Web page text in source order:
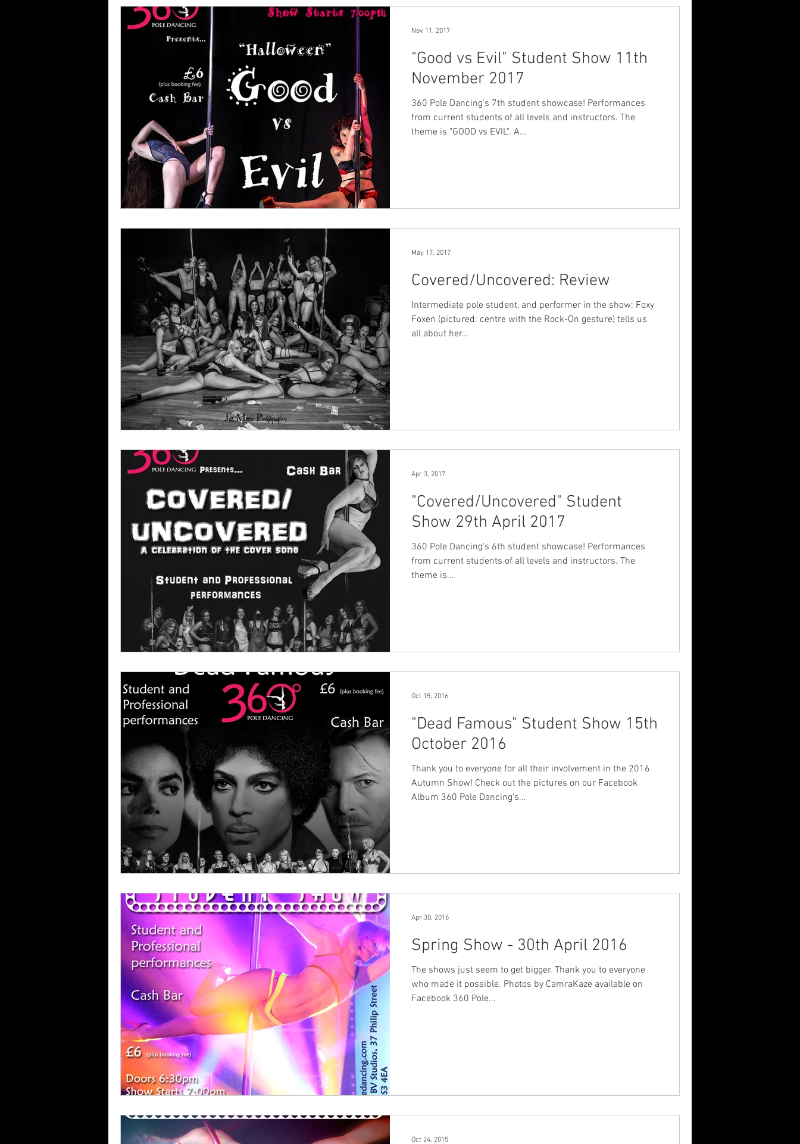
"Good vs Evil" Student Show 11th
November 2017
360 Pole Dancing's 7th student showcase! Performances
from current students of all levels and instructors. The
theme is "GOOD vs EVIL". A...
Nov 11, 2017
Covered/Uncovered: Review
Intermediate pole student, and performer in the show: Foxy
Foxen (pictured: centre with the Rock-On gesture) tells us
all about her...
May 17, 2017
"Covered/Uncovered" Student
Show 29th April 2017
360 Pole Dancing's 6th student showcase! Performances
from current students of all levels and instructors. The
theme is...
Apr 3, 2017
"Dead Famous" Student Show 15th
October 2016
Thank you to everyone for all their involvement in the 2016
Autumn Show! Check out the pictures on our Facebook
Album 360 Pole Dancing's...
Oct 15, 2016
Spring Show - 30th April 2016
The shows just seem to get bigger. Thank you to everyone
who made it possible. Photos by CamraKaze available on
Facebook 360 Pole...
Apr 30, 2016
Oct 24, 2015